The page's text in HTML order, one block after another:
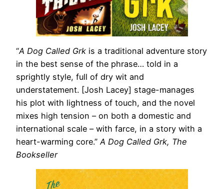
“A Dog Called Grk is a traditional adventure story
in the best sense of the phrase… told in a
sprightly style, full of dry wit and
understatement. [Josh Lacey] stage-manages
his plot with lightness of touch, and the novel
mixes high tension – on both a domestic and
international scale – with farce, in a story with a
heart-warming core.” A Dog Called Grk, The
Bookseller